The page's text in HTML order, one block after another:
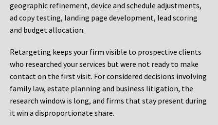
geographic refinement, device and schedule adjustments,
ad copy testing, landing page development, lead scoring
and budget allocation.
Retargeting keeps your firm visible to prospective clients
who researched your services but were not ready to make
contact on the first visit. For considered decisions involving
family law, estate planning and business litigation, the
research window is long, and firms that stay present during
it win a disproportionate share.